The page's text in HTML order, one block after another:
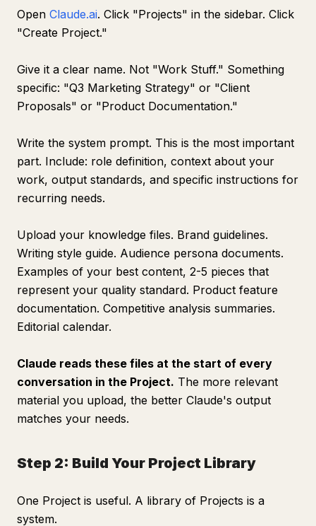
Open Claude.ai. Click "Projects" in the sidebar. Click
"Create Project."
Give it a clear name. Not "Work Stuff." Something
specific: "Q3 Marketing Strategy" or "Client
Proposals" or "Product Documentation."
Write the system prompt. This is the most important
part. Include: role definition, context about your
work, output standards, and specific instructions for
recurring needs.
Upload your knowledge files. Brand guidelines.
Writing style guide. Audience persona documents.
Examples of your best content, 2-5 pieces that
represent your quality standard. Product feature
documentation. Competitive analysis summaries.
Editorial calendar.
Claude reads these files at the start of every
conversation in the Project. The more relevant
material you upload, the better Claude's output
matches your needs.
Step 2: Build Your Project Library
One Project is useful. A library of Projects is a
system.